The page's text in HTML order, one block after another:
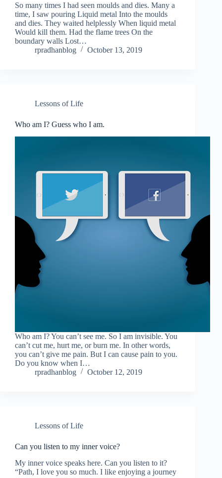
So many times I had seen moulds and dies. Many a
time, I saw pouring Liquid metal Into the moulds
and dies. They waited helplessly When liquid metal
Would kill them. Had the flame trees On the
boundary walls Lost…
rpradhanblog
October 13, 2019
Lessons of Life
Who am I? Guess who I am.
Who am I? You can’t see me. So I am invisible. You
can’t cut me, hurt me, or burn me. In other words,
you can’t give me pain. But I can cause pain to you.
Do you know when I…
rpradhanblog
October 12, 2019
Lessons of Life
Can you listen to my inner voice?
My inner voice speaks here. Can you listen to it?
“Path, I love you so much. I like enjoying a journey